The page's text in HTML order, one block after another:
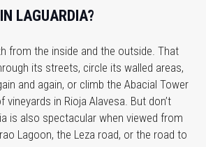
LAGUARDIA?
from the inside and the outside. That
its streets, circle its walled areas,
and again, or climb the Abacial Tower
in Rioja Alavesa. But don’t
is also spectacular when viewed from
Lagoon, the Leza road, or the road to